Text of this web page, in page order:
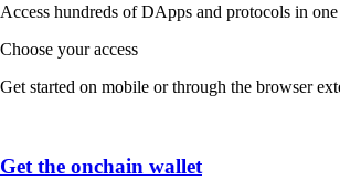
Access hundreds of DApps and protocols in
Choose your access
Get started on mobile or through the browser
Get the onchain wallet